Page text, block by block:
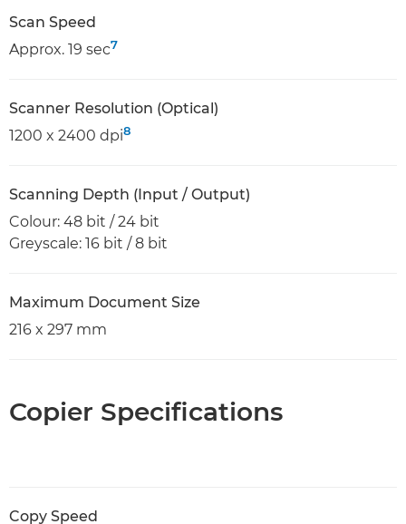
Scan Speed
Approx. 19 sec7
Scanner Resolution (Optical)
1200 x 2400 dpi8
Scanning Depth (Input / Output)
Colour: 48 bit / 24 bit
Greyscale: 16 bit / 8 bit
Maximum Document Size
216 x 297 mm
Copier Specifications
Copy Speed